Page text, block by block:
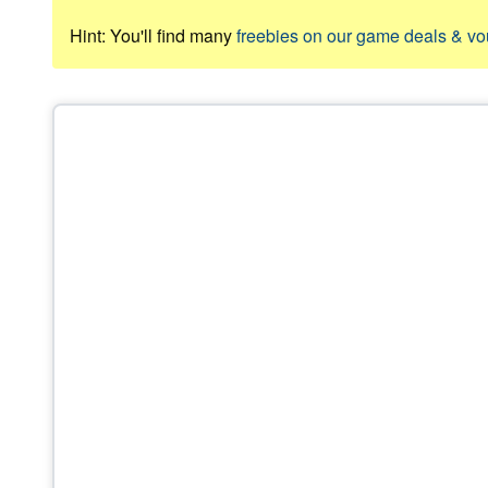
Hint: You'll find manyfreebies on our game deals &